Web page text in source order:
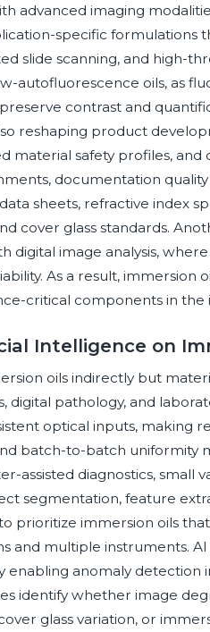
advanced imaging
specific formulations
slide scanning, and high-
autofluorescence oils, as
contrast and
reshaping product
safety profiles, and
documentation
sheets, refractive index
cover glass standards.
digital image analysis,
As a result, immersion
critical components in the
Intelligence on
oils indirectly but
digital pathology, and
optical inputs, making
batch-to-batch uniformity
assisted diagnostics, small
segmentation, feature
prioritize immersion oils
and multiple instruments.
anomaly detection
identify whether image
glass variation, or